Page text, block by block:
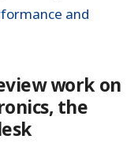
and
work on
the